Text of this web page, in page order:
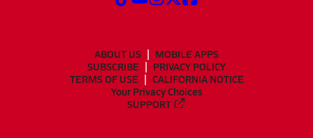
ABOUT US
MOBILE APPS
SUBSCRIBE
PRIVACY POLICY
TERMS OF USE
CALIFORNIA NOTICE
Your Privacy Choices
SUPPORT